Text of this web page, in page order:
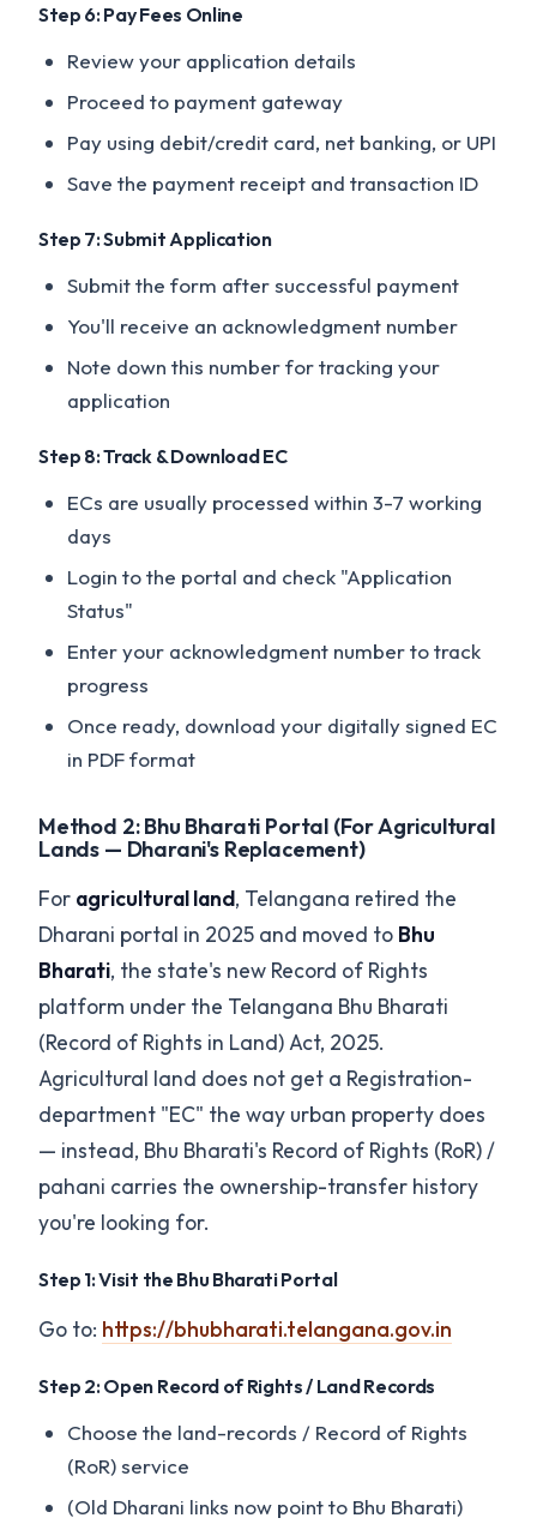
Step 6: Pay Fees Online
Review your application details
Proceed to payment gateway
Pay using debit/credit card, net banking, or UPI
Save the payment receipt and transaction ID
Step 7: Submit Application
Submit the form after successful payment
You'll receive an acknowledgment number
Note down this number for tracking your
application
Step 8: Track & Download EC
ECs are usually processed within 3-7 working
days
Login to the portal and check "Application
Status"
Enter your acknowledgment number to track
progress
Once ready, download your digitally signed EC
in PDF format
Method 2: Bhu Bharati Portal (For Agricultural
Lands — Dharani's Replacement)
For agricultural land, Telangana retired the
Dharani portal in 2025 and moved to Bhu
Bharati, the state's new Record of Rights
platform under the Telangana Bhu Bharati
(Record of Rights in Land) Act, 2025.
Agricultural land does not get a Registration-
department "EC" the way urban property does
— instead, Bhu Bharati's Record of Rights (RoR) /
pahani carries the ownership-transfer history
you're looking for.
Step 1: Visit the Bhu Bharati Portal
Go to: https://bhubharati.telangana.gov.in
Step 2: Open Record of Rights / Land Records
Choose the land-records / Record of Rights
(RoR) service
(Old Dharani links now point to Bhu Bharati)